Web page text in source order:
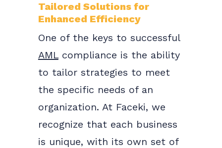
Tailored Solutions for
Enhanced Efficiency
One of the keys to successful
AMLcompliance is the ability
to tailor strategies to meet
the specific needs of an
organization. At Faceki, we
recognize that each business
is unique, with its own set of